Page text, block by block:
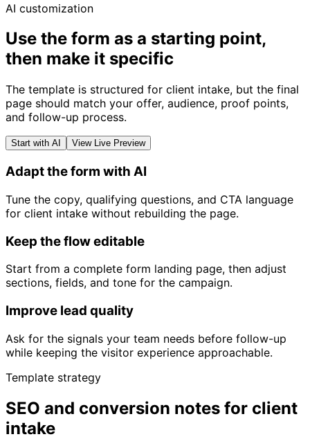
AI customization
Use the form as a starting point,
then make it specific
The template is structured for client intake, but the final
page should match your offer, audience, proof points,
and follow-up process.
Start with AI View Live Preview
Adapt the form with AI
Tune the copy, qualifying questions, and CTA language
for client intake without rebuilding the page.
Keep the flow editable
Start from a complete form landing page, then adjust
sections, fields, and tone for the campaign.
Improve lead quality
Ask for the signals your team needs before follow-up
while keeping the visitor experience approachable.
Template strategy
SEO and conversion notes for client
intake